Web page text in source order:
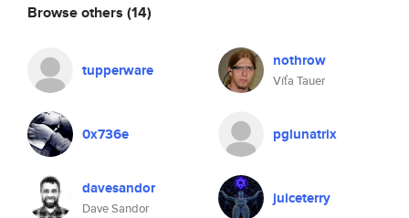
Browse others (14)
tupperware nothrow
Víťa Tauer
0x736e pglunatrix
davesandor
Dave Sandor
juiceterry